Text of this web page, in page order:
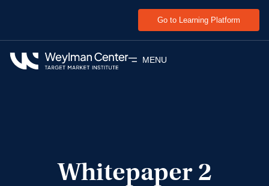
Go to Learning Platform
MENU
Whitepaper 2